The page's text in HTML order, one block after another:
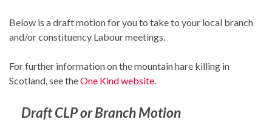
Below is a draft motion for you to take to your local branch
and/or constituency Labour meetings.
For further information on the mountain hare killing in
Scotland, see theOne Kind website.
Draft CLP or Branch Motion